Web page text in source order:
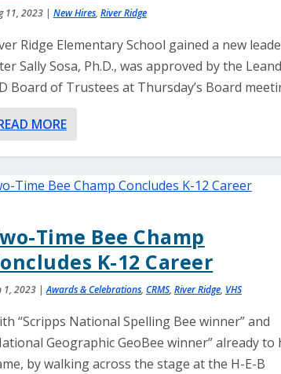
11, 2023| New Hires, River Ridge
Ridge Elementary School gained a new
Sally Sosa, Ph.D., was approved by the
Board of Trustees at Thursday’s Board
MORE
Time Bee Champ
K-12 Career
1, 2023|Awards & Celebrations, CRMS, River Ridge, VHS
“Scripps National Spelling Bee winner” and
Geographic GeoBee winner” already to
by walking across the stage at the H-E-B